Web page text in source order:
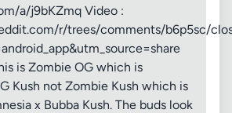
a/j9bKZmq Video :
r/trees/comments/b6p5sc/
is Zombie OG which is
Kush not Zombie Kush which is
x Bubba Kush. The buds look